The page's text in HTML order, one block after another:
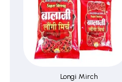
Longi Mirch